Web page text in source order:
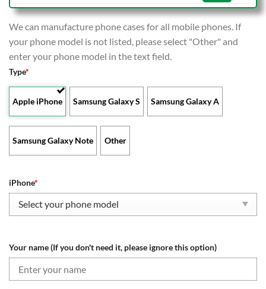
We can manufacture phone cases for all mobile phones. If
your phone model is not listed, please select "Other" and
enter your phone model in the text field.
Type*
Apple iPhone Samsung Galaxy S Samsung Galaxy A
Samsung Galaxy Note Other
iPhone*
Your name (If you don't need it, please ignore this option)